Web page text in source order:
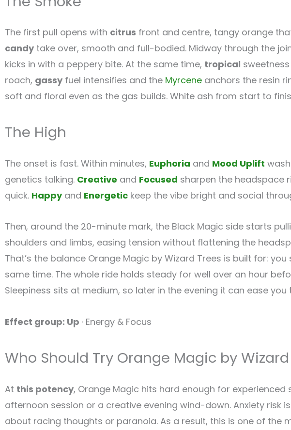
The first pull opens with citrus front and centre, tangy orange
candy take over, smooth and full-bodied. Midway through the
kicks in with a peppery bite. At the same time, tropical
roach, gassy fuel intensifies and the Myrcene anchors the resin
soft and floral even as the gas builds. White ash from start to
The High
The onset is fast. Within minutes, Euphoria and Mood Uplift
genetics talking. Creative and Focused sharpen the headspace
quick. Happyand Energetic keep the vibe bright and social
Then, around the 20-minute mark, the Black Magic side starts
shoulders and limbs, easing tension without flattening the
That’s the balance Orange Magic by Wizard Trees is built for:
same time. The whole ride holds steady for well over an hour
Sleepiness sits at medium, so later in the evening it can ease
Effect group: Up · Energy & Focus
Who Should Try Orange Magic by
At this potency, Orange Magic hits hard enough for
afternoon session or a creative evening wind-down. Anxiety risk
about racing thoughts or paranoia. As a result, this is one of the